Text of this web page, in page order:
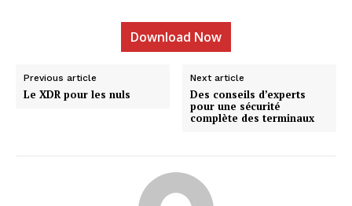
Download Now
Previous article
Le XDR pour les nuls
Next article
Des conseils d’experts
pour une sécurité
complète des terminaux